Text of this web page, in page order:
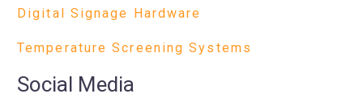
Digital Signage Hardware
Temperature Screening Systems
Social Media